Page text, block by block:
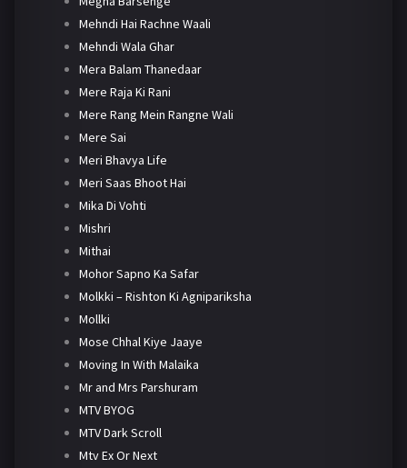
Mehndi Hai Rachne Waali
Mehndi Wala Ghar
Mera Balam Thanedaar
Mere Raja Ki Rani
Mere Rang Mein Rangne Wali
Mere Sai
Meri Bhavya Life
Meri Saas Bhoot Hai
Mika Di Vohti
Mishri
Mithai
Mohor Sapno Ka Safar
Molkki – Rishton Ki Agnipariksha
Mollki
Mose Chhal Kiye Jaaye
Moving In With Malaika
Mr and Mrs Parshuram
MTV BYOG
MTV Dark Scroll
Mtv Ex Or Next